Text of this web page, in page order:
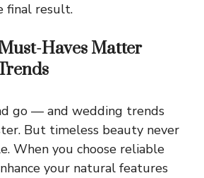
final result.
Haves Matter
go — and wedding trends
But timeless beauty never
When you choose reliable
your natural features